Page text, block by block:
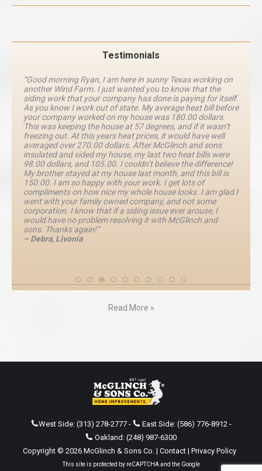
Testimonials
“Good morning Ryan, I am here in sunny Texas working on
another Wind Farm. I just wanted you to know that the
siding work that your company has done is paying for itself.
As you know I work out of state. My average heat bill before
your company worked on my house was 180.00 dollars.
This was keeping the house at 57 degrees, and if it wasn’t
freezing out. At this years heat prices, it would have well
averaged over 270.00 dollars. After McGlinch and sons
insulated and sided my house, my last two heat bills were
98.00 dollars, and 105.00. I couldn’t believe the difference!
My brother stayed at my house last month, and this bill is
150.00. I am so happy with your work. I get lots of
compliments on how nice my whole house looks. I am glad I
went with your family owned company, and not some
corporation. I know that if a siding issue ever arouse, I
would have no problem resolving it with McGlinch and
sons. Thanks again!”
– Debra, Livonia
Read More »
West Side: (313) 278-2777- East Side: (586) 776-8912 -
Oakland: (248) 987-6300
Copyright © 2026 McGlinch & Sons Co. | Contact| Privacy Policy
This site is protected by reCAPTCHA and the Google